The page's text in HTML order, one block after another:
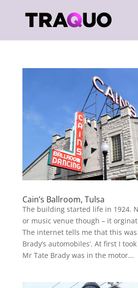
Cain’s Ballroom, Tulsa
The building started life in 1924.
or music venue though – it
The internet tells me that this was
Brady’s automobiles’. At first I
Mr Tate Brady was in the motor...